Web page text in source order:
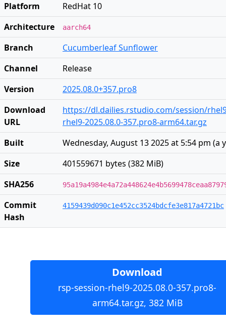
Platform
RedHat 10
Architecture
aarch64
Branch
Cucumberleaf Sunflower
Channel
Release
Version
2025.08.0+357.pro8
Download
URL
https://dl.dailies.rstudio.com/session/
rhel9-2025.08.0-357.pro8-arm64.tar.gz
Built
Wednesday, August 13 2025 at 5:54 pm (a
Size
401559671 bytes (382 MiB)
SHA256
Commit
Hash
4159439d090c1e452cc3524bdcfe3e817a4721bc
Download
rsp-session-rhel9-2025.08.0-357.pro8-
arm64.tar.gz, 382 MiB